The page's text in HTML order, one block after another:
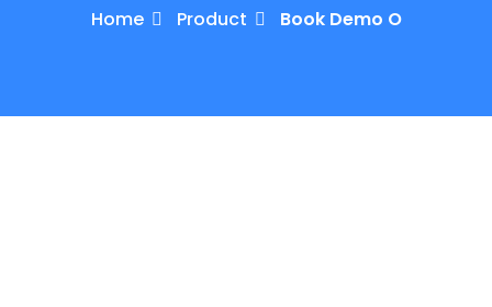
Home Product Book Demo O